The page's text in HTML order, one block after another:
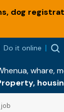
dog
Do it online
whare,